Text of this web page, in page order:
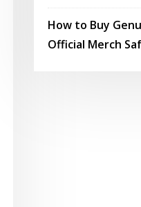
How to Buy
Official Merch